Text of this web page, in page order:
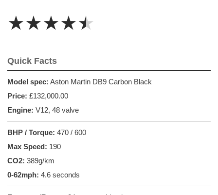
★★★★★
Quick Facts
Model spec: Aston Martin DB9 Carbon Black
Price: £132,000.00
Engine: V12, 48 valve
BHP / Torque: 470 / 600
Max Speed: 190
CO2: 389g/km
0-62mph: 4.6 seconds